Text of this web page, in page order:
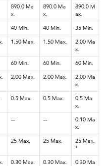
890.0 Ma
x.
890.0 Ma
x.
890.0 M
ax.
40 Min. 40 Min.
35 Min.
1.50 Max. 1.50 Max.
2.00 Ma
x.
60 Min. 60 Min.
60 Min.
2.00 Max. 2.00 Max.
2.00 Ma
x.
0.5 Max. 0.5 Max.
0.5 Ma
x.
-- --
0.10 Ma
x.
25 Max. 25 Max.
25 Max.
*
0.30 Max. 0.30 Max.
0.30 Ma